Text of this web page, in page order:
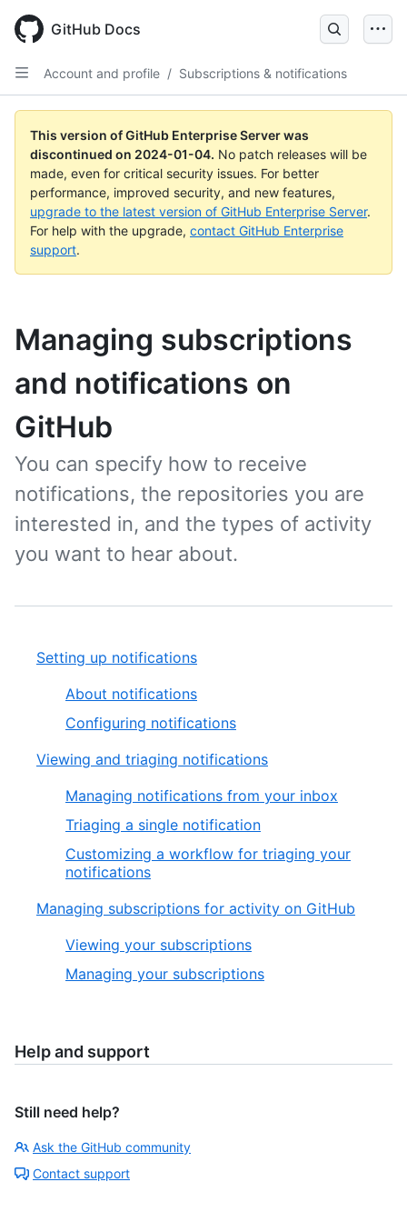
main
content
GitHub Docs
Account and profile / Subscriptions & notifications
This version of GitHub Enterprise Server was
discontinued on 2024-01-04. No patch releases will be
made, even for critical security issues. For better
performance, improved security, and new features,
upgrade to the latest version of GitHub Enterprise Server.
For help with the upgrade, contact GitHub Enterprise
support.
Managing subscriptions
and notifications on
GitHub
You can specify how to receive
notifications, the repositories you are
interested in, and the types of activity
you want to hear about.
Setting up notifications
About notifications
Configuring notifications
Viewing and triaging notifications
Managing notifications from your inbox
Triaging a single notification
Customizing a workflow for triaging your
notifications
Managing subscriptions for activity on GitHub
Viewing your subscriptions
Managing your subscriptions
Help and support
Still need help?
Ask the GitHub community
Contact support